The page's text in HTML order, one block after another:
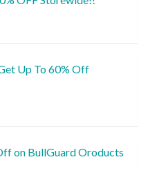
Up To 60% Off
on BullGuard Oroducts